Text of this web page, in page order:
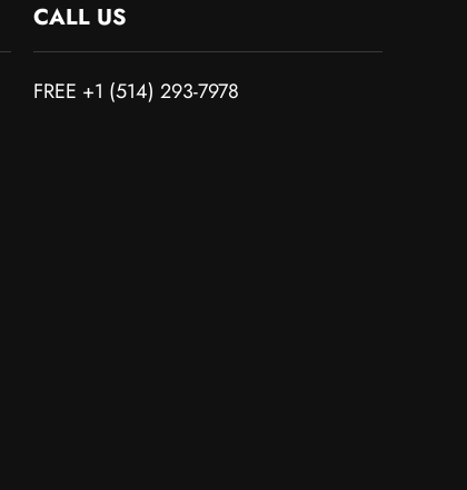
CALL US
FREE +1 (514) 293-7978